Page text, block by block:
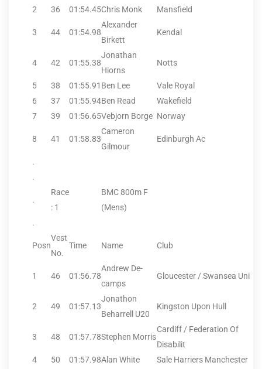
2
36 01:54.45Chris Monk Mansfield
3 44 01:54.98
Alexander
Birkett
Kendal
4 42 01:55.38
Jonathan
Hiorns
Notts
5 38 01:55.91 Ben Lee
Vale Royal
6
37 01:55.94Ben Read
Wakefield
7
39 01:56.65Vebjorn Borge Norway
8 41 01:58.83
Cameron
Gilmour
Edinburgh Ac
.
.
.
Race
: 1
BMC 800m F
(Mens)
.
Posn
Vest
No.
Time Name Club
1 46 01:56.78
Andrew De-
camps
Gloucester / Swansea Uni
2 49 01:57.13
Jonathon
Beharrell U20
Kingston Upon Hull
3 48 01:57.78Stephen Morris
Cardiff / Federation Of
Disabilit
4
50 01:57.98Alan White Sale Harriers Manchester